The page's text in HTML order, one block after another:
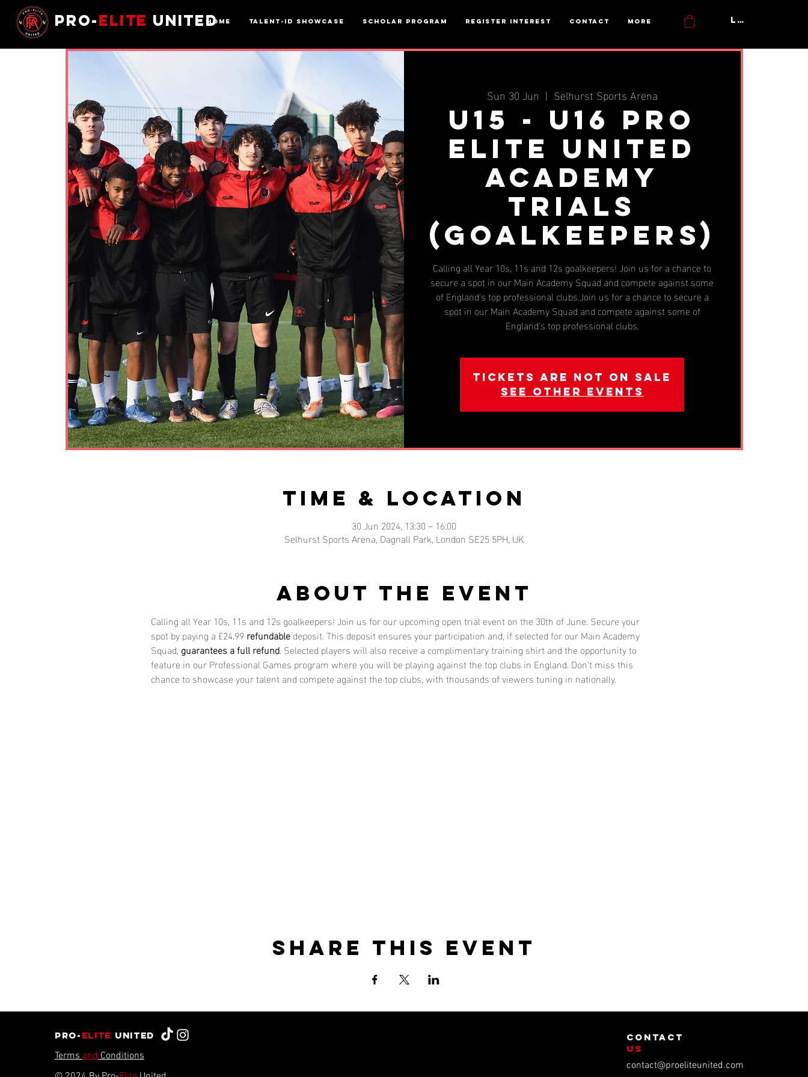
Pro-Elite UnitedHome Talent-ID Showcase Scholar Program Register interest Contact More Log In
Sun 30 Jun
  |
Selhurst Sports Arena
U15 - U16 Pro
Elite United
Academy
Trials
(Goalkeepers)
Calling all Year 10s, 11s and 12s goalkeepers! Join us for a chance to
secure a spot in our Main Academy Squad and compete against some
of England's top professional clubs.Join us for a chance to secure a
spot in our Main Academy Squad and compete against some of
England's top professional clubs.
Tickets are not on sale
See other events
Time & Location
30 Jun 2024, 13:30 – 16:00
Selhurst Sports Arena, Dagnall Park, London SE25 5PH, UK
About the event
Calling all Year 10s, 11s and 12s goalkeepers! Join us for our upcoming open trial event on the 30th of June. Secure your
spot by paying a £24.99 refundable deposit. This deposit ensures your participation and, if selected for our Main Academy
Squad, guarantees a full refund. Selected players will also receive a complimentary training shirt and the opportunity to
feature in our Professional Games program where you will be playing against the top clubs in England. Don't miss this
chance to showcase your talent and compete against the top clubs, with thousands of viewers tuning in nationally.
Share this event
Pro- Elite united
TermsandConditions
contact
us
contact@proeliteunited.com